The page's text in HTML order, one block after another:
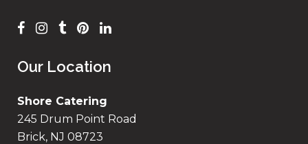
Our Location
Shore Catering
245 Drum Point Road
Brick, NJ 08723